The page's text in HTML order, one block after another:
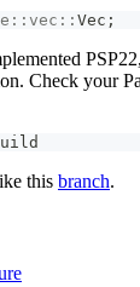
:: vec :: Vec ;
Check your
this branch.